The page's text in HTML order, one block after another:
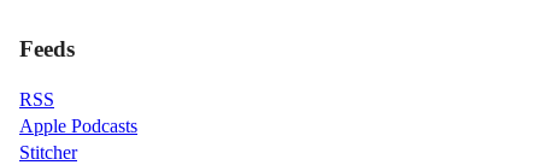
Feeds
RSS
Apple Podcasts
Stitcher